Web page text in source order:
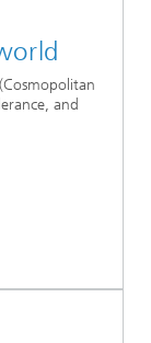
and